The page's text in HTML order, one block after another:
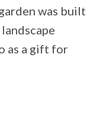
was built
as a gift for